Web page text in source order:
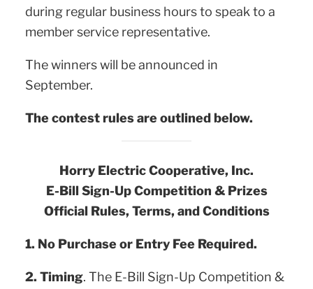
during regular business hours to speak to a
member service representative.
The winners will be announced in
September.
The contest rules are outlined below.
Horry Electric Cooperative, Inc.
E-Bill Sign-Up Competition & Prizes
Official Rules, Terms, and Conditions
1. No Purchase or Entry Fee Required.
2. Timing. The E-Bill Sign-Up Competition &